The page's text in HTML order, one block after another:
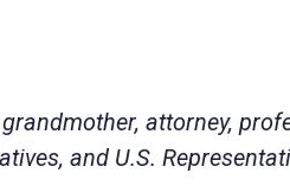
attorney,
and U.S.